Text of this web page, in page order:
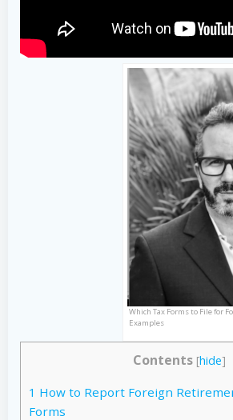
Which Tax Forms to File for
Examples
Contents [hide]
1 How to Report Foreign
Forms